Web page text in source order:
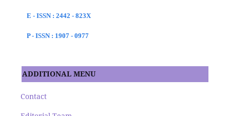
E - ISSN : 2442 - 823X
P - ISSN : 1907 - 0977
ADDITIONAL MENU
Contact